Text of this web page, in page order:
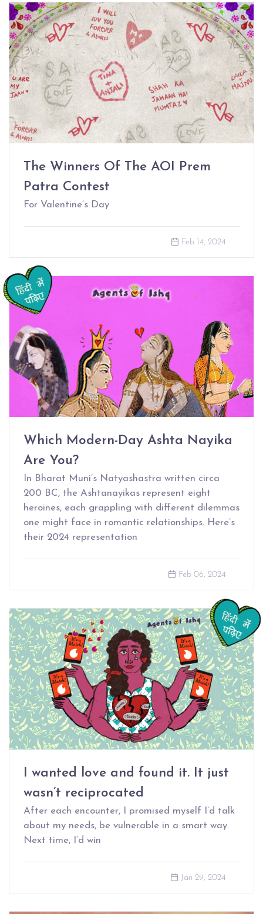
The Winners Of The AOI Prem
Patra Contest
For Valentine’s Day
Feb 14, 2024
Which Modern-Day Ashta Nayika
Are You?
In Bharat Muni’s Natyashastra written circa
200 BC, the Ashtanayikas represent eight
heroines, each grappling with different dilemmas
one might face in romantic relationships. Here’s
their 2024 representation
Feb 06, 2024
I wanted love and found it. It just
wasn’t reciprocated
After each encounter, I promised myself I’d talk
about my needs, be vulnerable in a smart way.
Next time, I’d win
Jan 29, 2024